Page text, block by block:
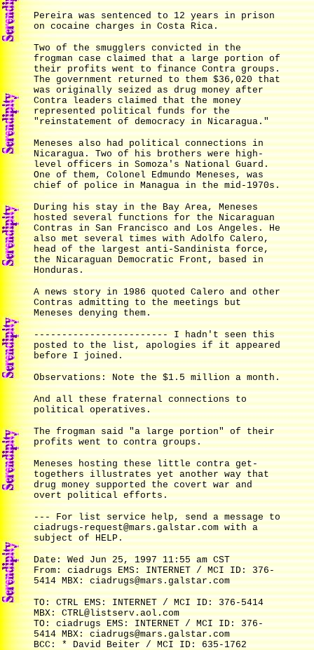
Pereira was sentenced to 12 years in prison
on cocaine charges in Costa Rica.
Two of the smugglers convicted in the
frogman case claimed that a large portion of
their profits went to finance Contra groups.
The government returned to them $36,020 that
was originally seized as drug money after
Contra leaders claimed that the money
represented political funds for the
"reinstatement of democracy in Nicaragua."
Meneses also had political connections in
Nicaragua. Two of his brothers were high-
level officers in Somoza's National Guard.
One of them, Colonel Edmundo Meneses, was
chief of police in Managua in the mid-1970s.
During his stay in the Bay Area, Meneses
hosted several functions for the Nicaraguan
Contras in San Francisco and Los Angeles. He
also met several times with Adolfo Calero,
head of the largest anti-Sandinista force,
the Nicaraguan Democratic Front, based in
Honduras.
A news story in 1986 quoted Calero and other
Contras admitting to the meetings but
Meneses denying them.
------------------------ I hadn't seen this
posted to the list, apologies if it appeared
before I joined.
Observations: Note the $1.5 million a month.
And all these fraternal connections to
political operatives.
The frogman said "a large portion" of their
profits went to contra groups.
Meneses hosting these little contra get-
togethers illustrates yet another way that
drug money supported the covert war and
overt political efforts.
--- For list service help, send a message to
ciadrugs-request@mars.galstar.com with a
subject of HELP.
Date: Wed Jun 25, 1997 11:55 am CST
From: ciadrugs EMS: INTERNET / MCI ID: 376-
5414 MBX: ciadrugs@mars.galstar.com
TO: CTRL EMS: INTERNET / MCI ID: 376-5414
MBX: CTRL@listserv.aol.com
TO: ciadrugs EMS: INTERNET / MCI ID: 376-
5414 MBX: ciadrugs@mars.galstar.com
BCC: * David Beiter / MCI ID: 635-1762